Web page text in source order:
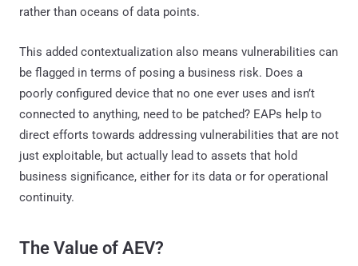
rather than oceans of data points.
This added contextualization also means vulnerabilities can
be flagged in terms of posing a business risk. Does a
poorly configured device that no one ever uses and isn’t
connected to anything, need to be patched? EAPs help to
direct efforts towards addressing vulnerabilities that are not
just exploitable, but actually lead to assets that hold
business significance, either for its data or for operational
continuity.
The Value of AEV?